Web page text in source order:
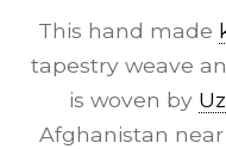
This hand made
tapestry weave
is woven by
Afghanistan